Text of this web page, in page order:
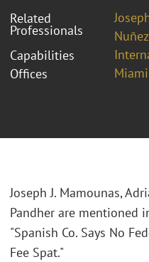
Related
Professionals
Nuñez
Capabilities
Offices
Miami
Joseph J. Mamounas,
Pandher are mentioned
"Spanish Co. Says No
Fee Spat."